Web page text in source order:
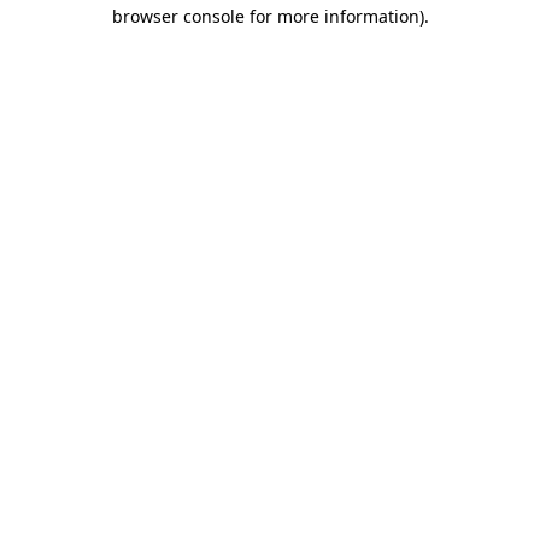
browser console for more information).